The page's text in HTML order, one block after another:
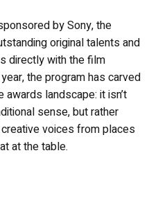
by Sony, the
original talents and
directly with the film
the program has carved
landscape: it isn’t
sense, but rather
voices from places
at the table.